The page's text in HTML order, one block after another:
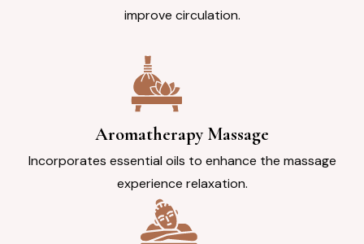
improve circulation.
Aromatherapy Massage
Incorporates essential oils to enhance the massage
experience relaxation.